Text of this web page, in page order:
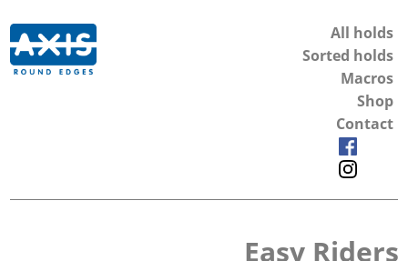
All holds
Sorted holds
Macros
Shop
Contact
Easy Riders